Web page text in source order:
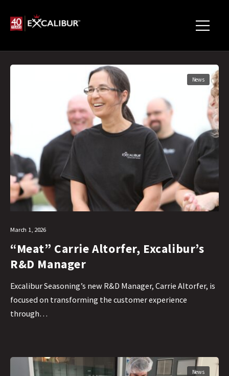
March 1, 2026
News
“Meat” Carrie Altorfer, Excalibur’s
R&D Manager
Excalibur Seasoning’s new R&D Manager, Carrie Altorfer, is
focused on transforming the customer experience
through…
News